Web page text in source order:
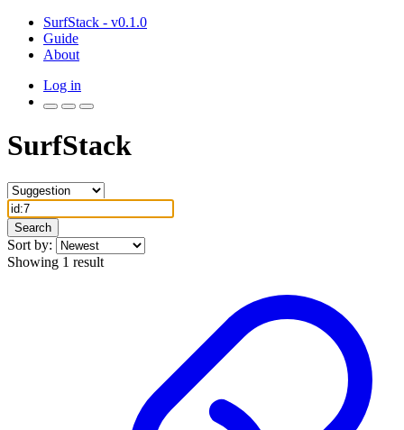
SurfStack - v0.1.0
Guide
About
Log in
SurfStack
Search
Sort by:
Showing 1 result